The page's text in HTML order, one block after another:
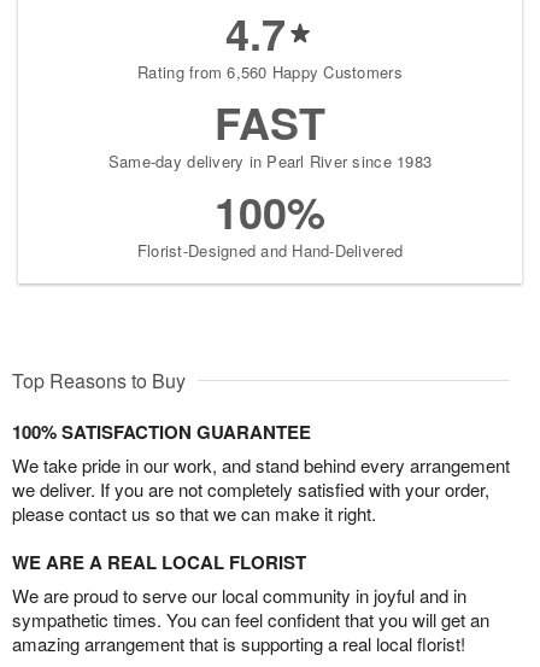
4.7
Rating from 6,560 Happy Customers
FAST
Same-day delivery in Pearl River since 1983
100%
Florist-Designed and Hand-Delivered
Top Reasons to Buy
100% SATISFACTION GUARANTEE
We take pride in our work, and stand behind every arrangement
we deliver. If you are not completely satisfied with your order,
please contact us so that we can make it right.
WE ARE A REAL LOCAL FLORIST
We are proud to serve our local community in joyful and in
sympathetic times. You can feel confident that you will get an
amazing arrangement that is supporting a real local florist!